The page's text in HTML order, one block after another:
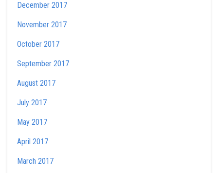
December 2017
November 2017
October 2017
September 2017
August 2017
July 2017
May 2017
April 2017
March 2017